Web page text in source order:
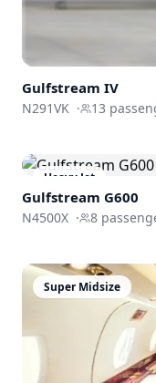
Gulfstream IV
N291VK · 13
Heavy Jet
Gulfstream G600
N4500X · 8
Super Midsize